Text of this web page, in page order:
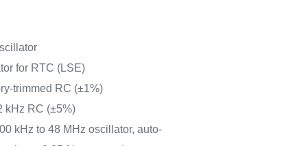
for RTC (LSE)
trimmed RC (±1%)
kHz RC (±5%)
kHz to 48 MHz oscillator, auto-